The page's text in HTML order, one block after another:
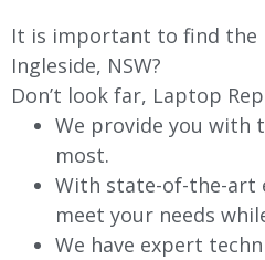
It is important to find the
Ingleside, NSW?
Don’t look far, Laptop
We provide you with
most.
With state-of-the-art
meet your needs
We have expert